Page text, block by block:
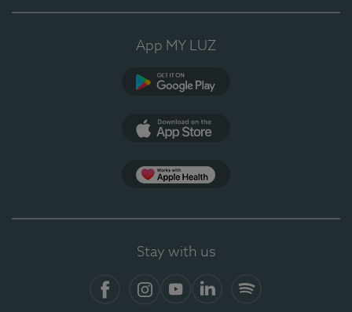
App MY LUZ
Stay with us